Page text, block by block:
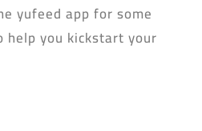
yufeed app for some
help you kickstart your